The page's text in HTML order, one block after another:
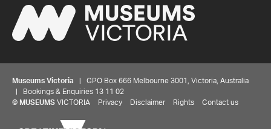
Museums Victoria | GPO Box 666 Melbourne 3001, Victoria, Australia
| Bookings & Enquiries 13 11 02
© MUSEUMS VICTORIA Privacy Disclaimer Rights Contact us